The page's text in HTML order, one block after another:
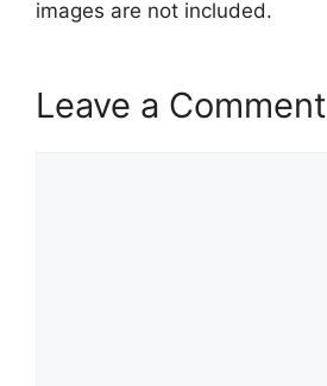
images are not included.
Leave a Comment